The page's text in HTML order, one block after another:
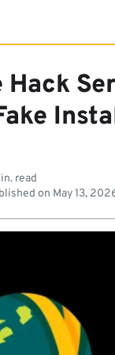
read
on May 13,